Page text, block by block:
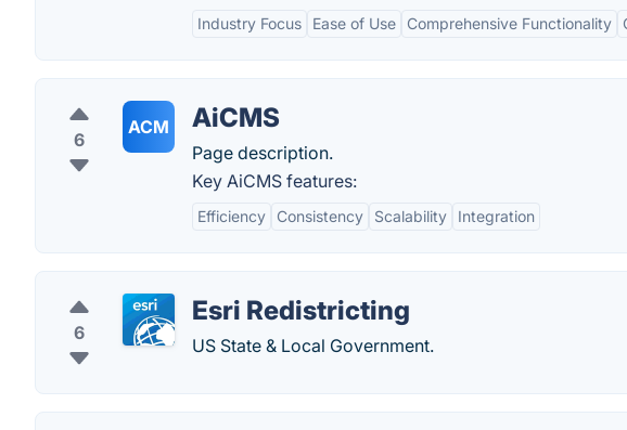
Industry Focus Ease of Use Comprehensive Functionality
6
ACM AiCMS
Page description.
Key AiCMS features:
Efficiency Consistency Scalability Integration
6
Esri Redistricting
US State & Local Government.